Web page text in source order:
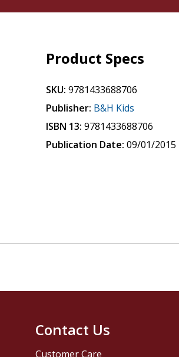
Product Specs
SKU: 9781433688706
Publisher: B&H Kids
ISBN 13: 9781433688706
Publication Date: 09/01/2015
Contact Us
Customer Care